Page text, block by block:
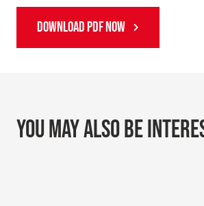
DOWNLOAD PDF NOW
YOU MAY ALSO BE